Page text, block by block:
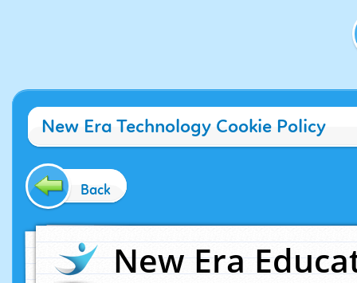
New Era Technology Cookie Policy
Back
New Era